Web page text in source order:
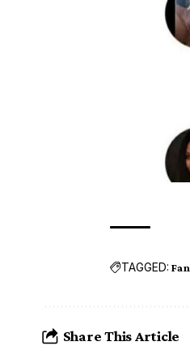
TAGGED: Fan
Share This Article